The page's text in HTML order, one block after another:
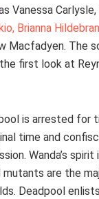
Vanessa
Brianna
Macfadyen. The
first look at
is arrested for
time and
Wanda’s
are the
Deadpool enlists